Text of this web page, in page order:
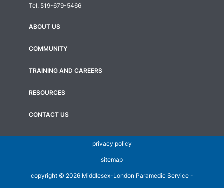
Tel. 519-679-5466
menu
ABOUT US
COMMUNITY
TRAINING AND CAREERS
RESOURCES
CONTACT US
privacy policy
sitemap
copyright © 2026 Middlesex-London Paramedic Service -